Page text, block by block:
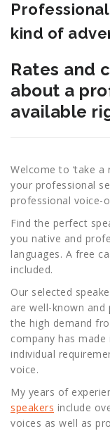
kind of
Rates and
about a
available
Welcome to ‘take a
your professional
professional voice-
Find the perfect
you native and
languages. A free
included.
Our selected
are well-known and
the high demand
company has
individual
voice.
My years of
speakers include
voices as well as